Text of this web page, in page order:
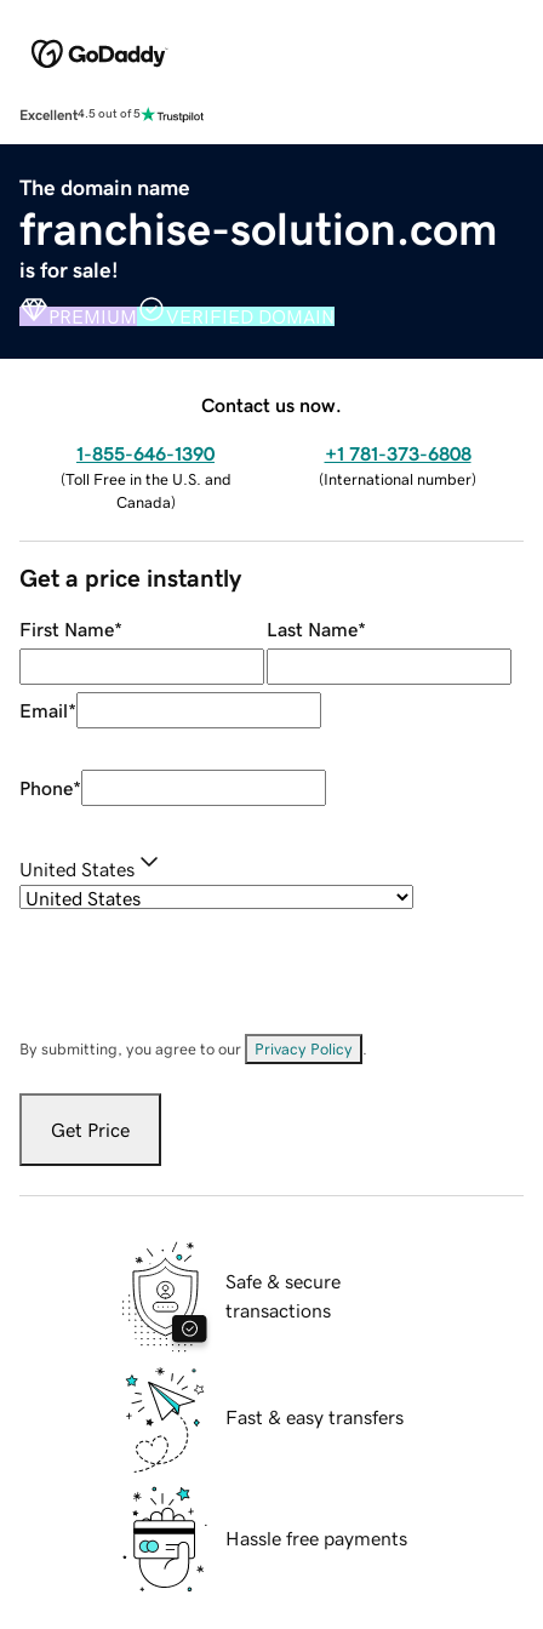
Excellent4.5 out of 5
The domain name
franchise-solution.com
is for sale!
PREMIUM VERIFIED DOMAIN
Contact us now.
1-855-646-1390
(Toll Free in the U.S. and
Canada)
+1 781-373-6808
(International number)
Get a price instantly
First Name* Last Name*
Email*
Phone*
United States
By submitting, you agree to our Privacy Policy
Get Price
Safe & secure
transactions
Fast & easy transfers
Hassle free payments